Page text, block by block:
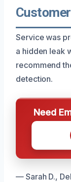
Service was
a hidden leak
recommend
detection.
Need
— Sarah D.,